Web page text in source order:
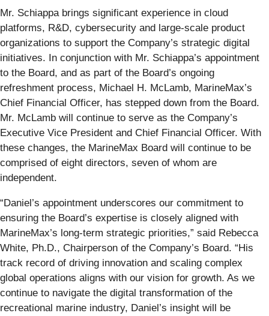
Mr. Schiappa brings significant experience in cloud
platforms, R&D, cybersecurity and large-scale product
organizations to support the Company’s strategic digital
initiatives. In conjunction with Mr. Schiappa’s appointment
to the Board, and as part of the Board’s ongoing
refreshment process, Michael H. McLamb, MarineMax’s
Chief Financial Officer, has stepped down from the Board.
Mr. McLamb will continue to serve as the Company’s
Executive Vice President and Chief Financial Officer. With
these changes, the MarineMax Board will continue to be
comprised of eight directors, seven of whom are
independent.
“Daniel’s appointment underscores our commitment to
ensuring the Board’s expertise is closely aligned with
MarineMax’s long-term strategic priorities,” said Rebecca
White, Ph.D., Chairperson of the Company’s Board. “His
track record of driving innovation and scaling complex
global operations aligns with our vision for growth. As we
continue to navigate the digital transformation of the
recreational marine industry, Daniel’s insight will be